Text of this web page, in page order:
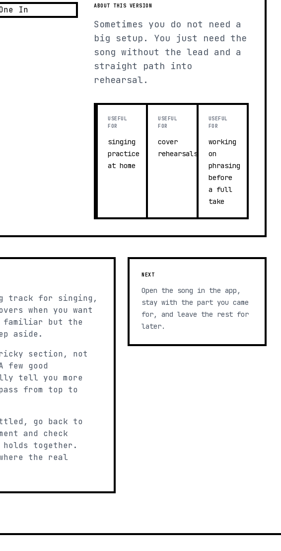
ABOUT THIS VERSION
Sometimes you do not need a
big setup. You just need the
song without the lead and a
straight path into
rehearsal.
USEFUL
FOR
singing
practice
at home
USEFUL
FOR
cover
rehearsals
USEFUL
FOR
working
on
phrasing
before
a full
take
track for singing,
when you want
familiar but the
aside.
section, not
few good
tell you more
from top to
go back to
and check
together.
the real
NEXT
Open the song in the app,
stay with the part you came
for, and leave the rest for
later.